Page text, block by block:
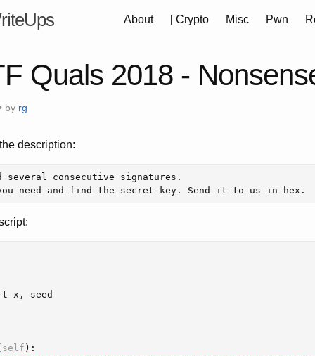
About [Crypto Misc Pwn
Quals 2018 -
by rg
description:
several consecutive signatures.
x , seed
self ):